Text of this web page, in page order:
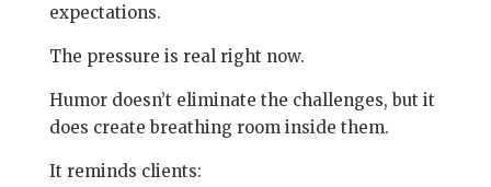
expectations.
The pressure is real right now.
Humor doesn’t eliminate the challenges, but it
does create breathing room inside them.
It reminds clients: